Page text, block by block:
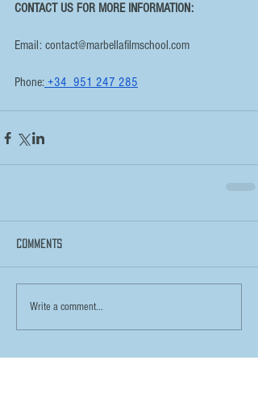
CONTACT US FOR MORE INFORMATION:
Email: contact@marbellafilmschool.com
Phone: +34  951 247 285
Comments
Write a comment...